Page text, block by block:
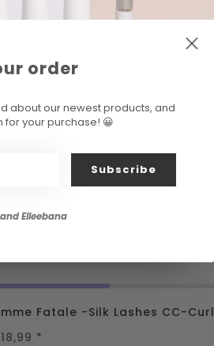
Fatale -Silk Lashes CC-Curl
*
order
about our newest products, and
for your purchase! 😀
Subscribe
Elleebana